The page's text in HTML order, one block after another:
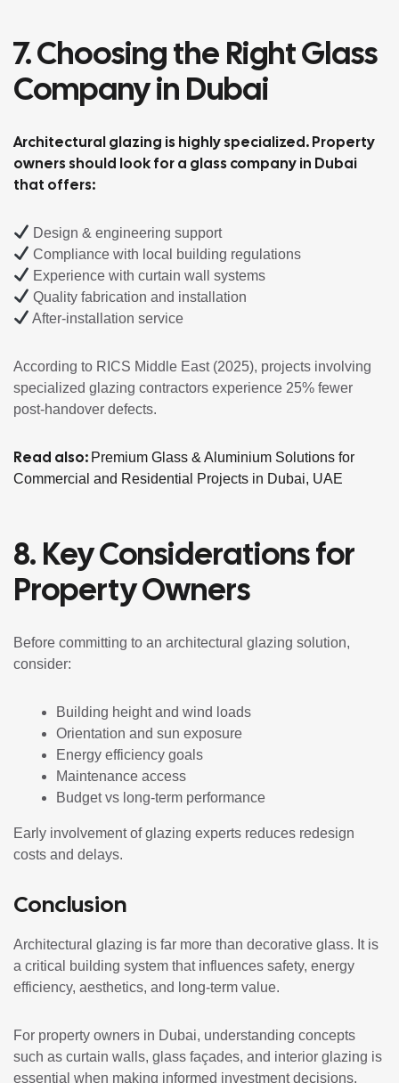
7. Choosing the Right Glass
Company in Dubai
Architectural glazing is highly specialized. Property
owners should look for a glass company in Dubai
that offers:
Design & engineering support
Compliance with local building regulations
Experience with curtain wall systems
Quality fabrication and installation
After-installation service
According to RICS Middle East (2025), projects involving
specialized glazing contractors experience 25% fewer
post-handover defects.
Read also: Premium Glass & Aluminium Solutions for
Commercial and Residential Projects in Dubai, UAE
8. Key Considerations for
Property Owners
Before committing to an architectural glazing solution,
consider:
Building height and wind loads
Orientation and sun exposure
Energy efficiency goals
Maintenance access
Budget vs long-term performance
Early involvement of glazing experts reduces redesign
costs and delays.
Conclusion
Architectural glazing is far more than decorative glass. It is
a critical building system that influences safety, energy
efficiency, aesthetics, and long-term value.
For property owners in Dubai, understanding concepts
such as curtain walls, glass façades, and interior glazing is
essential when making informed investment decisions.